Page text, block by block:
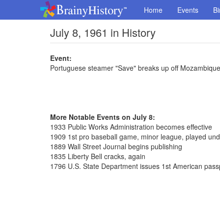
Home Events
July 8, 1961 in History
Event:
Portuguese steamer "Save" breaks up off
More Notable Events on July 8:
1933 Public Works Administration becomes effective
1909 1st pro baseball game, minor league, played
1889 Wall Street Journal begins publishing
1835 Liberty Bell cracks, again
1796 U.S. State Department issues 1st American